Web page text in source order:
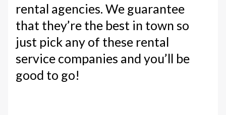
rental agencies. We guarantee
that they’re the best in town so
just pick any of these rental
service companies and you’ll be
good to go!